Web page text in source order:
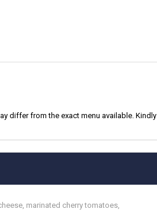
differ from the exact menu available.
marinated cherry tomatoes,